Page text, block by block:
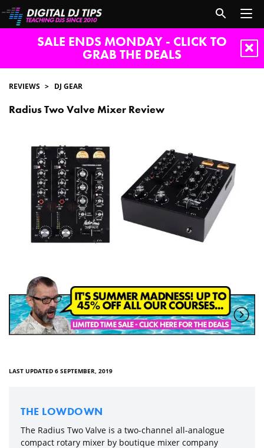
SALE ENDS MONDAY - CLICK TO
GRAB THE DEALS
REVIEWS DJ GEAR
Radius Two Valve Mixer Review
LAST UPDATED 6 SEPTEMBER, 2019
THE LOWDOWN
The Radius Two Valve is a two-channel all-analogue
compact rotary mixer by boutique mixer company